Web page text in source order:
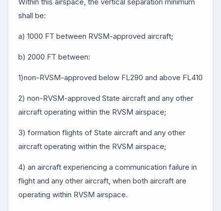
shall be:
a) 1000 FT between RVSM-approved aircraft;
b) 2000 FT between:
1)non-RVSM-approved below FL290 and above FL410
2) non-RVSM-approved State aircraft and any other
aircraft operating within the RVSM airspace;
3) formation flights of State aircraft and any other
aircraft operating within the RVSM airspace;
4) an aircraft experiencing a communication failure in
flight and any other aircraft, when both aircraft are
operating within RVSM airspace.